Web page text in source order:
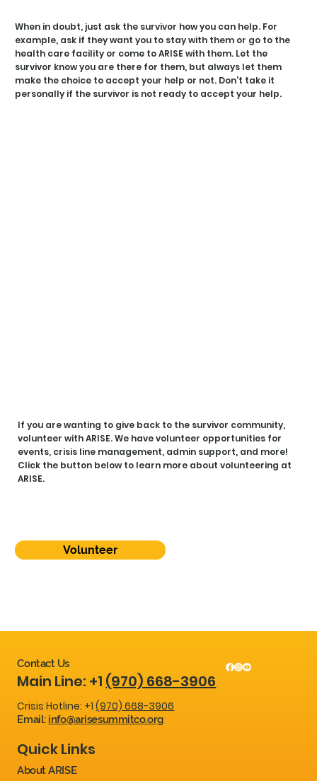
When in doubt, just ask the survivor how you can help. For
example, ask if they want you to stay with them or go to the
health care facility or come to ARISE with them. Let the
survivor know you are there for them, but always let them
make the choice to accept your help or not. Don’t take it
personally if the survivor is not ready to accept your help.
Volunteer
If you are wanting to give back to the survivor community,
volunteer with ARISE. We have volunteer opportunities for
events, crisis line management, admin support, and more!
Click the button below to learn more about volunteering at
ARISE.
Contact Us
Crisis Hotline: +1(970) 668-3906
Email: info@arisesummitco.org
Main Line: +1 (970) 668-3906
Quick Links
About ARISE